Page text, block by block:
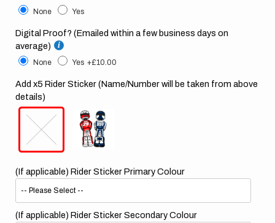
None Yes
Digital Proof? (Emailed within a few business days on
average)
None Yes +£10.00
Add x5 Rider Sticker (Name/Number will be taken from above
details)
(If applicable) Rider Sticker Primary Colour
(If applicable) Rider Sticker Secondary Colour